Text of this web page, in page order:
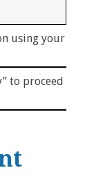
using your
to proceed